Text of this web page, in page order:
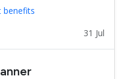
benefits
31 Jul